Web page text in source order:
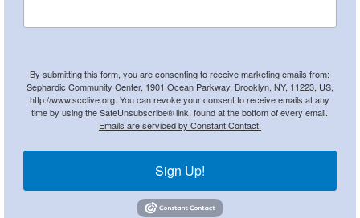
By submitting this form, you are consenting to receive marketing emails from:
Sephardic Community Center, 1901 Ocean Parkway, Brooklyn, NY, 11223, US,
http://www.scclive.org. You can revoke your consent to receive emails at any
time by using the SafeUnsubscribe® link, found at the bottom of every email.
Emails are serviced by Constant Contact.
Sign Up!